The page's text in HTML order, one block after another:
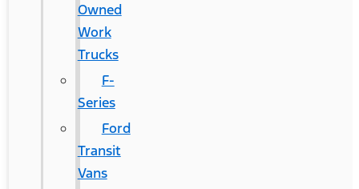
Owned
Work
Trucks
F-
Series
Ford
Transit
Vans